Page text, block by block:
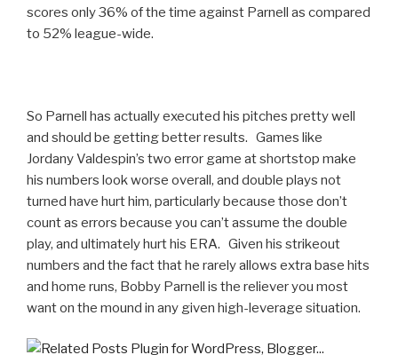
scores only 36% of the time against Parnell as compared
to 52% league-wide.
So Parnell has actually executed his pitches pretty well
and should be getting better results. Games like
Jordany Valdespin’s two error game at shortstop make
his numbers look worse overall, and double plays not
turned have hurt him, particularly because those don’t
count as errors because you can’t assume the double
play, and ultimately hurt his ERA. Given his strikeout
numbers and the fact that he rarely allows extra base hits
and home runs, Bobby Parnell is the reliever you most
want on the mound in any given high-leverage situation.